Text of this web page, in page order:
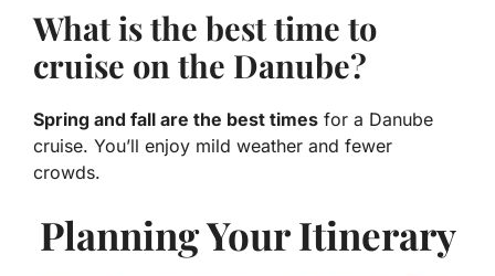
What is the best time to
cruise on the Danube?
Spring and fall are the best times for a Danube
cruise. You’ll enjoy mild weather and fewer
crowds.
Planning Your Itinerary